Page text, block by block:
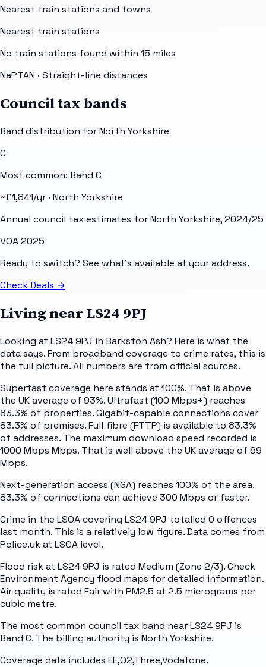
Nearest train stations and towns
Nearest train stations
No train stations found within 15 miles
NaPTAN · Straight-line distances
Council tax bands
Band distribution forNorth Yorkshire
C
Most common: Band C
~£1,841/yr · North Yorkshire
Annual council tax estimates forNorth Yorkshire, 2024/25
VOA 2025
Ready to switch? See what's available at your address.
Check Deals →
Living near LS24 9PJ
Looking at LS24 9PJ in Barkston Ash? Here is what the
data says. From broadband coverage to crime rates, this is
the full picture. All numbers are from official sources.
Superfast coverage here stands at 100%. That is above
the UK average of 93%. Ultrafast (100 Mbps+) reaches
83.3% of properties. Gigabit-capable connections cover
83.3% of premises. Full fibre (FTTP) is available to 83.3%
of addresses. The maximum download speed recorded is
1000 Mbps Mbps. That is well above the UK average of 69
Mbps.
Next-generation access (NGA) reaches 100% of the area.
83.3% of connections can achieve 300 Mbps or faster.
Crime in the LSOA covering LS24 9PJ totalled 0 offences
last month. This is a relatively low figure. Data comes from
Police.uk at LSOA level.
Flood risk at LS24 9PJ is rated Medium (Zone 2/3). Check
Environment Agency flood maps for detailed information.
Air quality is rated Fair with PM2.5 at 2.5 micrograms per
cubic metre.
The most common council tax band near LS24 9PJ is
Band C. The billing authority is North Yorkshire.
Coverage data includes EE,O2,Three,Vodafone.